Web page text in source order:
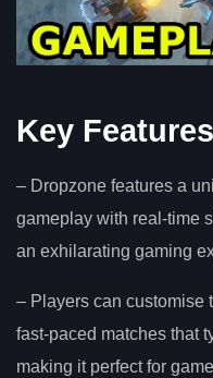
Key
– Dropzone features a
gameplay with real-time
an exhilarating gaming
– Players can customise
fast-paced matches that
making it perfect for